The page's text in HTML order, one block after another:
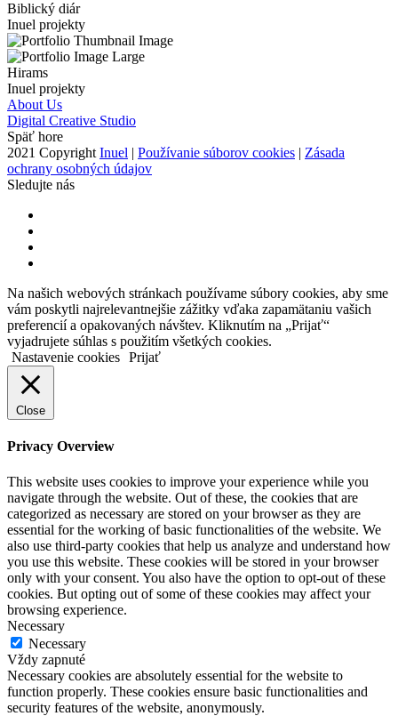
Biblický diár
Inuel projekty
Hirams
Inuel projekty
About Us
Digital Creative Studio
Späť hore
2021 Copyright Inuel | Používanie súborov cookies | Zásada
ochrany osobných údajov
Sledujte nás
Na našich webových stránkach používame súbory cookies, aby sme
vám poskytli najrelevantnejšie zážitky vďaka zapamätaniu vašich
preferencií a opakovaných návštev. Kliknutím na „Prijať“
vyjadrujete súhlas s použitím všetkých cookies.
Nastavenie cookies Prijať
Close
Privacy Overview
This website uses cookies to improve your experience while you
navigate through the website. Out of these, the cookies that are
categorized as necessary are stored on your browser as they are
essential for the working of basic functionalities of the website. We
also use third-party cookies that help us analyze and understand how
you use this website. These cookies will be stored in your browser
only with your consent. You also have the option to opt-out of these
cookies. But opting out of some of these cookies may affect your
browsing experience.
Necessary
Necessary
Vždy zapnuté
Necessary cookies are absolutely essential for the website to
function properly. These cookies ensure basic functionalities and
security features of the website, anonymously.